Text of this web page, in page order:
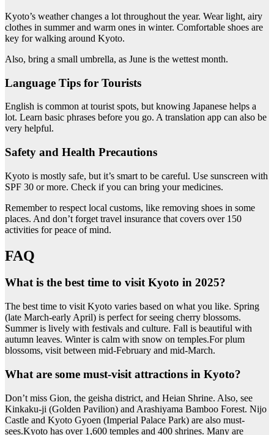
Kyoto’s weather changes a lot throughout the year. Wear light, airy
clothes in summer and warm ones in winter. Comfortable shoes are
key for walking around Kyoto.
Also, bring a small umbrella, as June is the wettest month.
Language Tips for Tourists
English is common at tourist spots, but knowing Japanese helps a
lot. Learn basic phrases before you go. A translation app can also be
very helpful.
Safety and Health Precautions
Kyoto is mostly safe, but it’s smart to be careful. Use sunscreen with
SPF 30 or more. Check if you can bring your medicines.
Remember to respect local customs, like removing shoes in some
places. And don’t forget travel insurance that covers over 150
activities for peace of mind.
FAQ
What is the best time to visit Kyoto in 2025?
The best time to visit Kyoto varies based on what you like. Spring
(late March-early April) is perfect for seeing cherry blossoms.
Summer is lively with festivals and culture. Fall is beautiful with
autumn leaves. Winter is calm with snow on temples.For plum
blossoms, visit between mid-February and mid-March.
What are some must-visit attractions in Kyoto?
Don’t miss Gion, the geisha district, and Heian Shrine. Also, see
Kinkaku-ji (Golden Pavilion) and Arashiyama Bamboo Forest. Nijo
Castle and Kyoto Gyoen (Imperial Palace Park) are also must-
sees.Kyoto has over 1,600 temples and 400 shrines. Many are